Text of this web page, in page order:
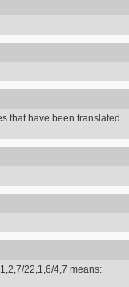
that have been translated
22,1,6/4,7 means: